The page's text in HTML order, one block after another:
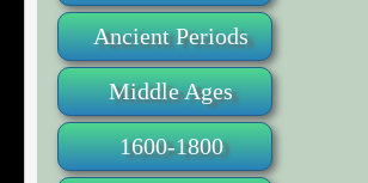
Ancient Periods
Middle Ages
1600-1800